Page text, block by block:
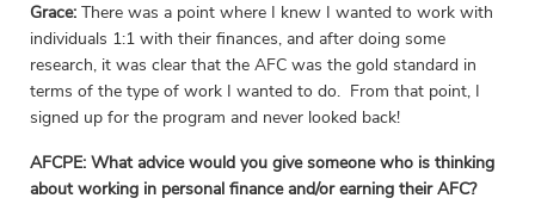
Grace: There was a point where I knew I wanted to work with
individuals 1:1 with their finances, and after doing some
research, it was clear that the AFC was the gold standard in
terms of the type of work I wanted to do. From that point, I
signed up for the program and never looked back!
AFCPE: What advice would you give someone who is thinking
about working in personal finance and/or earning their AFC?